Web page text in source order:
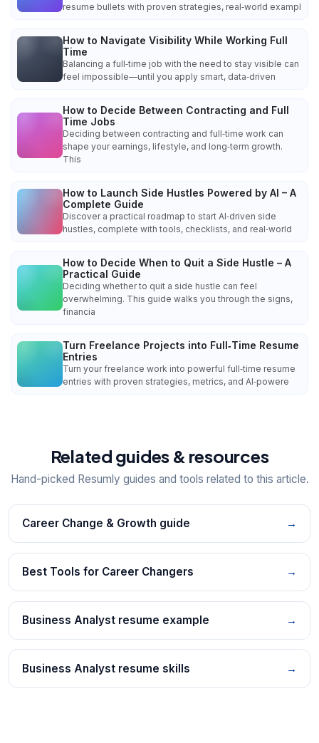
resume bullets with proven strategies, real‑world exampl
How to Navigate Visibility While Working Full
Time
Balancing a full‑time job with the need to stay visible can
feel impossible—until you apply smart, data‑driven
How to Decide Between Contracting and Full
Time Jobs
Deciding between contracting and full‑time work can
shape your earnings, lifestyle, and long‑term growth.
This
How to Launch Side Hustles Powered by AI – A
Complete Guide
Discover a practical roadmap to start AI‑driven side
hustles, complete with tools, checklists, and real‑world
How to Decide When to Quit a Side Hustle – A
Practical Guide
Deciding whether to quit a side hustle can feel
overwhelming. This guide walks you through the signs,
financia
Turn Freelance Projects into Full‑Time Resume
Entries
Turn your freelance work into powerful full‑time resume
entries with proven strategies, metrics, and AI‑powere
Related guides & resources
Hand-picked Resumly guides and tools related to this article.
Career Change & Growth guide →
Best Tools for Career Changers →
Business Analyst resume example →
Business Analyst resume skills →